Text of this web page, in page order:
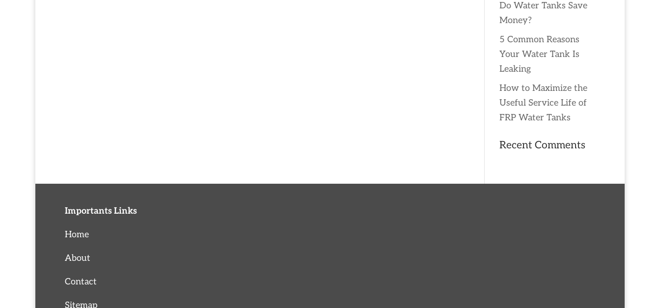
Do Water Tanks Save
Money?
5 Common Reasons
Your Water Tank Is
Leaking
How to Maximize the
Useful Service Life of
FRP Water Tanks
Recent Comments
Importants Links
Home
About
Contact
Sitemap